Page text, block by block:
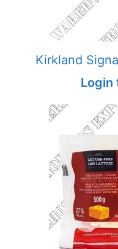
Kirkland
Login